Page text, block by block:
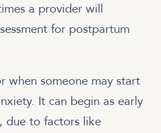
a provider will
for postpartum
when someone may start
It can begin as early
due to factors like